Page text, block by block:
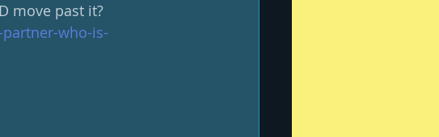
move past it?
who-is-